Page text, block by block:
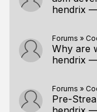
hendrix
Forums »
hendrix
Forums »
Pre-